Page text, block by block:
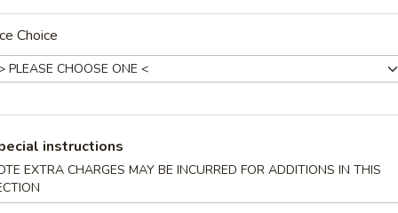
Vegetarian Style
Wonton in Garlic Sauce
Choice
instructions
EXTRA CHARGES MAY BE INCURRED FOR ADDITIONS IN THIS